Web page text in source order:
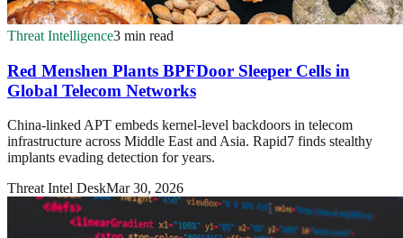
Threat Intelligence3 min read
Red Menshen Plants BPFDoor Sleeper Cells in
Global Telecom Networks
China-linked APT embeds kernel-level backdoors in telecom
infrastructure across Middle East and Asia. Rapid7 finds stealthy
implants evading detection for years.
Threat Intel DeskMar 30, 2026